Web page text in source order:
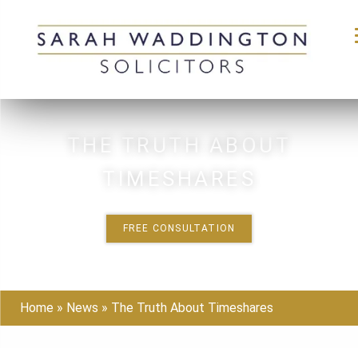
Skip
THE TRUTH ABOUT
TIMESHARES
FREE CONSULTATION
Home » News » The Truth About Timeshares